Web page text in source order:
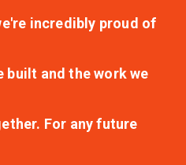
incredibly proud of
built and the work we
For any future